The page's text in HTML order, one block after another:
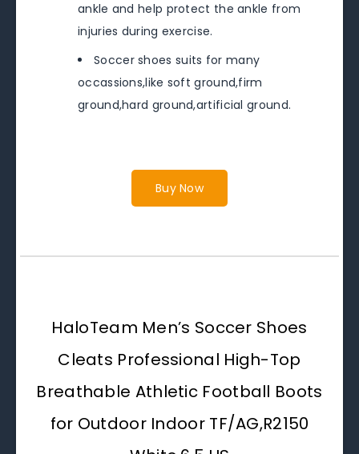
ankle and help protect the ankle from
injuries during exercise.
Soccer shoes suits for many
occassions,like soft ground,firm
ground,hard ground,artificial ground.
Buy Now
HaloTeam Men’s Soccer Shoes
Cleats Professional High-Top
Breathable Athletic Football Boots
for Outdoor Indoor TF/AG,R2150